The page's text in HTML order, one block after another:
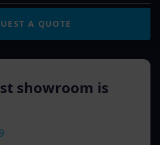
A QUOTE
showroom is